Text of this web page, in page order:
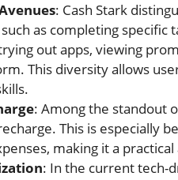
: Cash Stark
as completing specific
out apps, viewing
This diversity allows
: Among the standout
This is especially
making it a
: In the current tech-